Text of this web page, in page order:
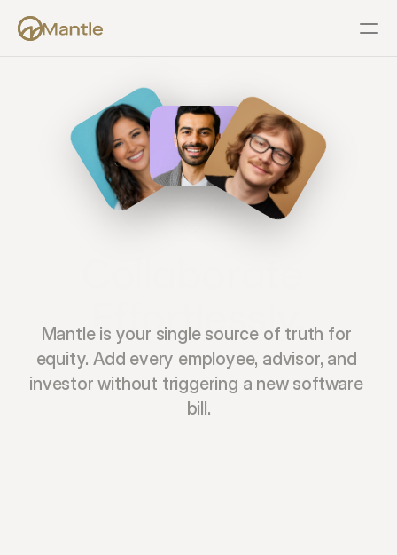
ResourcesPricing
Effortlessly.
Mantle is your single source of truth for
equity. Add every employee, advisor, and
investor without triggering a new software
bill.